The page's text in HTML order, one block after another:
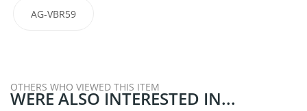
AG-VBR59
OTHERS WHO VIEWED THIS ITEM
WERE ALSO INTERESTED IN...